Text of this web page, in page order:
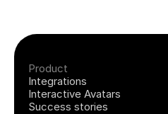
Product
Integrations
Interactive Avatars
Success stories